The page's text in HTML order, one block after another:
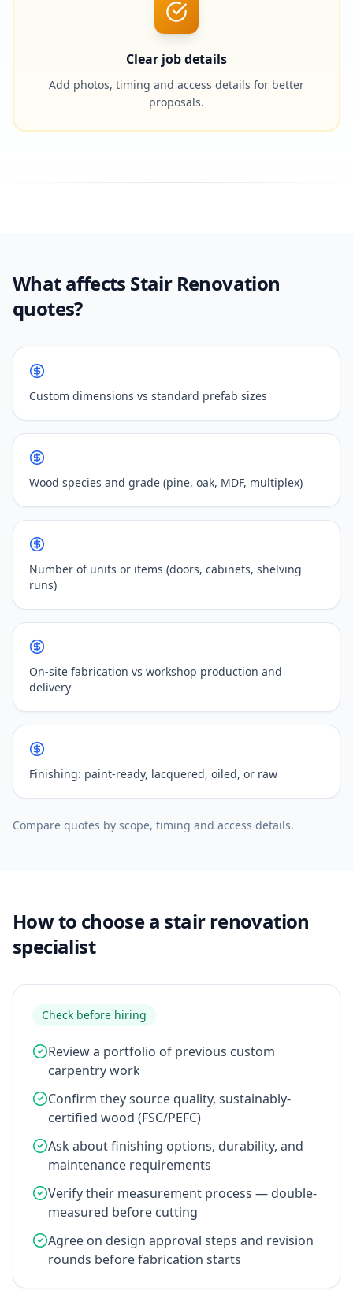
Clear job details
Add photos, timing and access details for better
proposals.
What affects Stair Renovation
quotes?
Custom dimensions vs standard prefab sizes
Wood species and grade (pine, oak, MDF, multiplex)
Number of units or items (doors, cabinets, shelving
runs)
On-site fabrication vs workshop production and
delivery
Finishing: paint-ready, lacquered, oiled, or raw
Compare quotes by scope, timing and access details.
How to choose a stair renovation
specialist
Check before hiring
Review a portfolio of previous custom
carpentry work
Confirm they source quality, sustainably-
certified wood (FSC/PEFC)
Ask about finishing options, durability, and
maintenance requirements
Verify their measurement process — double-
measured before cutting
Agree on design approval steps and revision
rounds before fabrication starts